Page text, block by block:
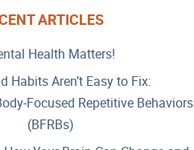
ARTICLES
Health Matters!
Habits Aren’t Easy to Fix:
Focused Repetitive Behaviors
(BFRBs)